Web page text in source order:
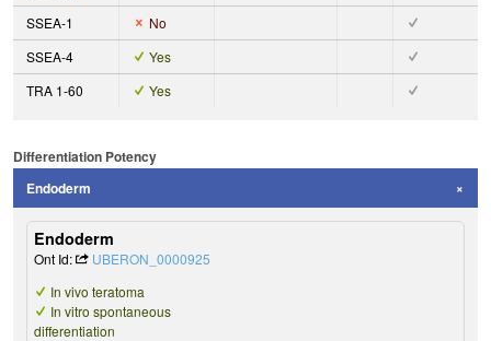
SSEA-1
No
SSEA-4
Yes
TRA 1-60
Yes
Differentiation Potency
Endoderm
Endoderm
Ont Id:
UBERON_0000925
In vivo teratoma
In vitro spontaneous
differentiation